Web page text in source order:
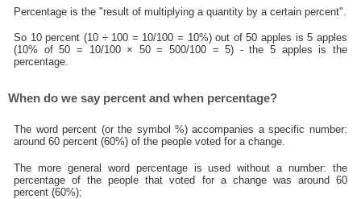
Percentage is the "result of multiplying a quantity by a certain percent".
So 10 percent (10 ÷ 100 = 10/100 = 10%) out of 50 apples is 5 apples
(10% of 50 = 10/100 × 50 = 500/100 = 5) - the 5 apples is the
percentage.
When do we say percent and when percentage?
The word percent (or the symbol %) accompanies a specific number:
around 60 percent (60%) of the people voted for a change.
The more general word percentage is used without a number: the
percentage of the people that voted for a change was around 60
percent (60%);